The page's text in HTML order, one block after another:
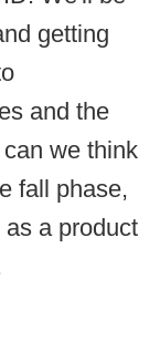
getting
and the
we think
fall phase,
a product